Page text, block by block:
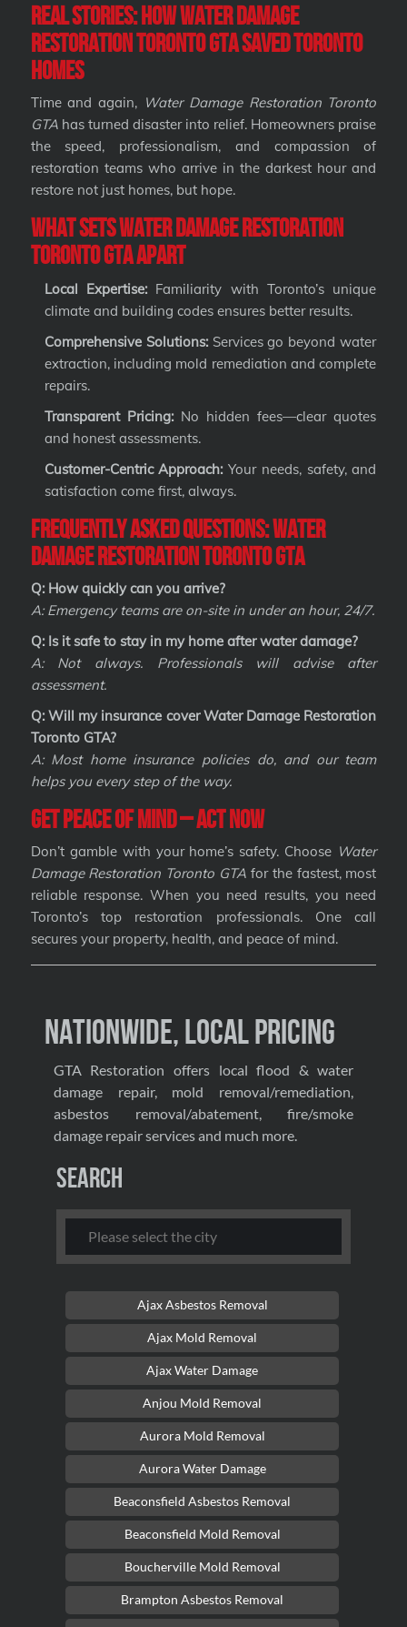
Real Stories: How Water Damage
Restoration Toronto GTA Saved Toronto
Homes
Time and again, Water Damage Restoration Toronto
GTAhas turned disaster into relief. Homeowners praise
the speed, professionalism, and compassion of
restoration teams who arrive in the darkest hour and
restore not just homes, but hope.
What Sets Water Damage Restoration
Toronto GTA Apart
Local Expertise:Familiarity with Toronto’s unique
climate and building codes ensures better results.
Comprehensive Solutions:Services go beyond water
extraction, including mold remediation and complete
repairs.
Transparent Pricing:No hidden fees—clear quotes
and honest assessments.
Customer-Centric Approach: Your needs, safety, and
satisfaction come first, always.
Frequently Asked Questions: Water
Damage Restoration Toronto GTA
Q: How quickly can you arrive?
A: Emergency teams are on-site in under an hour, 24/7.
Q: Is it safe to stay in my home after water damage?
A: Not always. Professionals will advise after
assessment.
Q: Will my insurance cover Water Damage Restoration
Toronto GTA?
A: Most home insurance policies do, and our team
helps you every step of the way.
Get Peace of Mind – Act Now
Don’t gamble with your home’s safety. Choose Water
Damage Restoration Toronto GTA for the fastest, most
reliable response. When you need results, you need
Toronto’s top restoration professionals. One call
secures your property, health, and peace of mind.
Nationwide, Local Pricing
GTA Restoration offers local flood & water
damage repair, mold removal/remediation,
asbestos removal/abatement, fire/smoke
damage repair services and much more.
Search
Ajax Asbestos Removal
Ajax Mold Removal
Ajax Water Damage
Anjou Mold Removal
Aurora Mold Removal
Aurora Water Damage
Beaconsfield Asbestos Removal
Beaconsfield Mold Removal
Boucherville Mold Removal
Brampton Asbestos Removal